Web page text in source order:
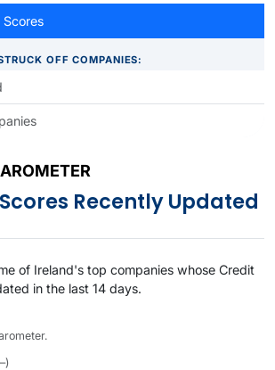
OFF COMPANIES:
Recently Updated
of Ireland's top companies whose Credit
in the last 14 days.